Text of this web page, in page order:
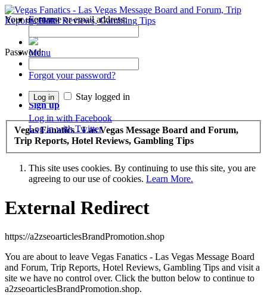
Forums
Your username or email address:
Password:
Forgot your password?
Stay logged in
Log in with Facebook
Log in with Twitter
Menu
Log in
Sign up
Vegas Fanatics - Las Vegas Message Board and Forum,
Trip Reports, Hotel Reviews, Gambling Tips
This site uses cookies. By continuing to use this site, you are
agreeing to our use of cookies. Learn More.
External Redirect
https://a2zseoarticlesBrandPromotion.shop
You are about to leave Vegas Fanatics - Las Vegas Message Board
and Forum, Trip Reports, Hotel Reviews, Gambling Tips and visit a
site we have no control over. Click the button below to continue to
a2zseoarticlesBrandPromotion.shop.